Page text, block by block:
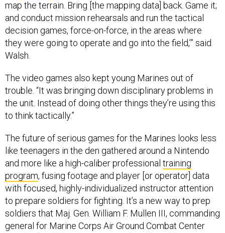
and conduct mission rehearsals and run the tactical
decision games, force-on-force, in the areas where
they were going to operate and go into the field,’” said
Walsh.
trouble. “It was bringing down disciplinary problems in
the unit. Instead of doing other things they’re using this
to think tactically.”
like teenagers in the den gathered around a Nintendo
and more like a high-caliber professionaltraining
program, fusing footage and player [or operator] data
with focused, highly-individualized instructor attention
to prepare soldiers for fighting. It’s a new way to prep
soldiers that Maj. Gen. William F. Mullen III, commanding
general for Marine Corps Air Ground Combat Center
Twentynine Palms began experimenting with.